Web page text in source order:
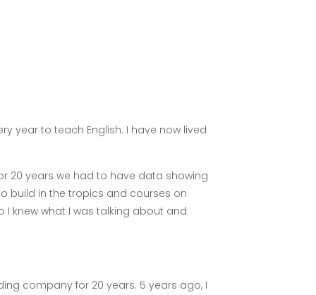
year to teach English. I have now lived
20 years we had to have data showing
build in the tropics and courses on
knew what I was talking about and
company for 20 years. 5 years ago, I